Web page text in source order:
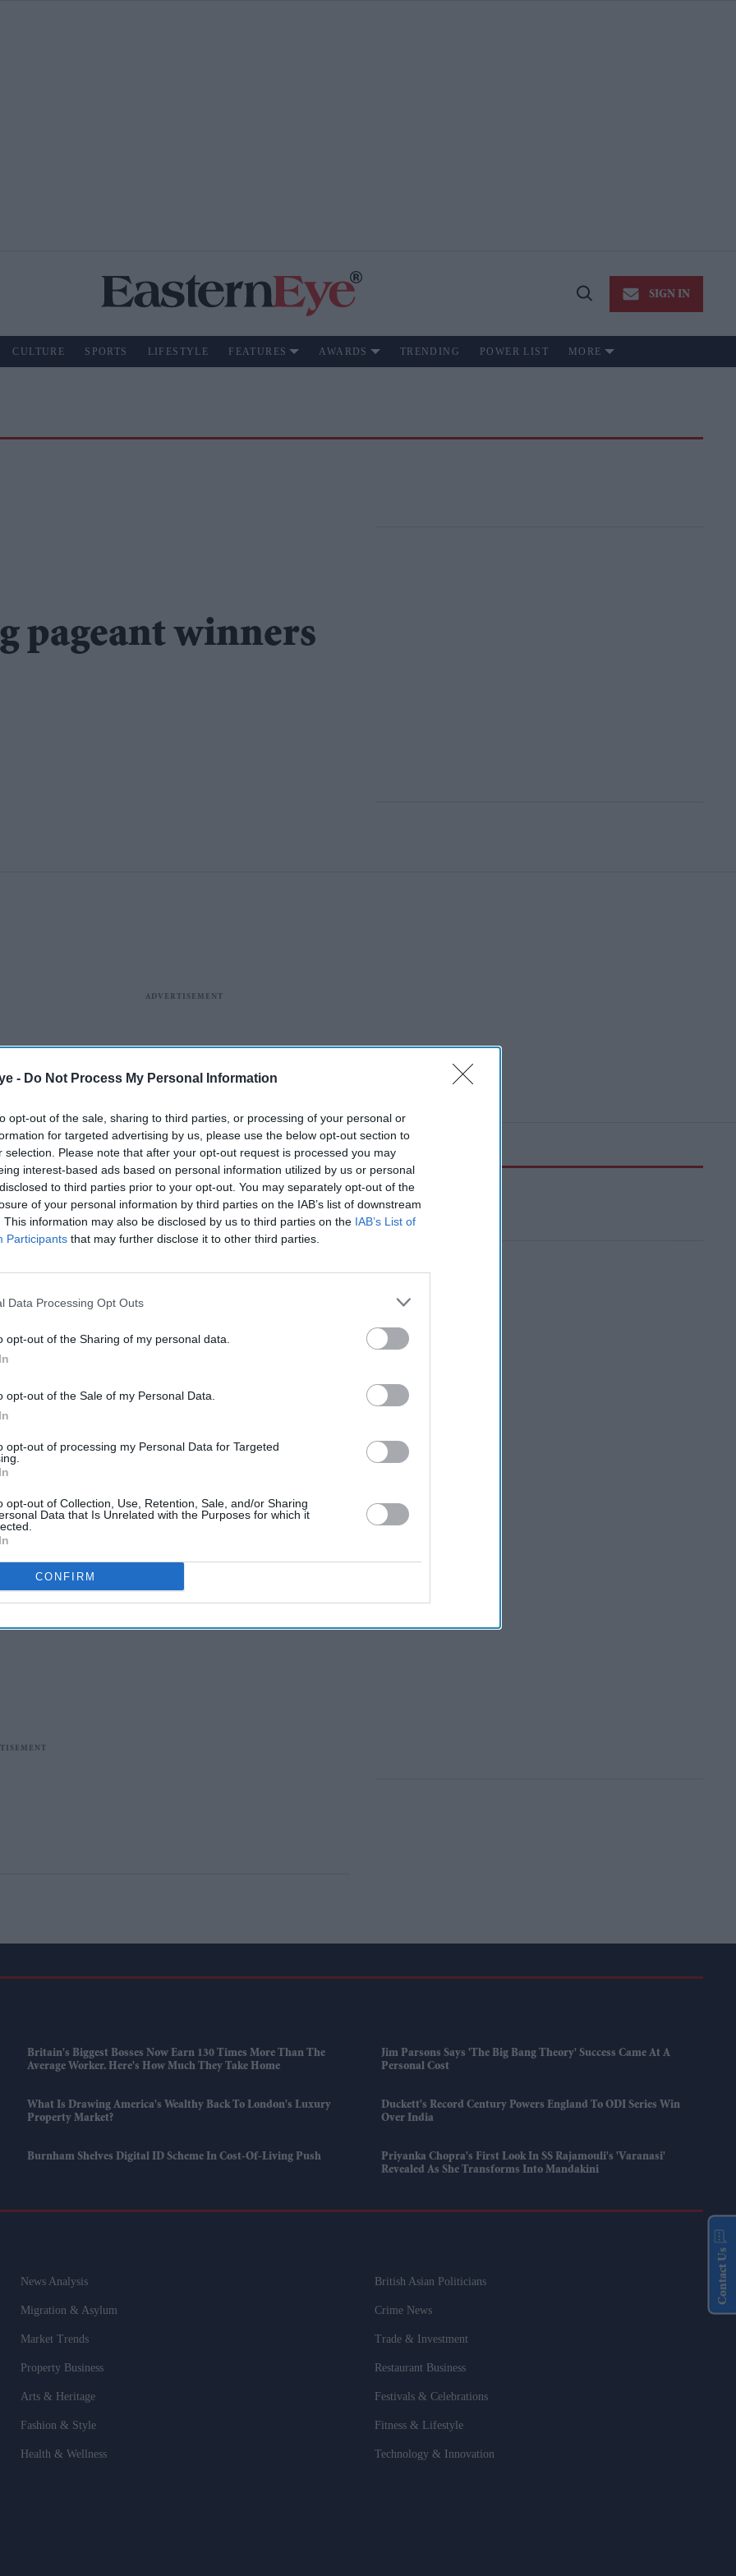
- Do Not Process My Personal Information
opt-out of the sale, sharing to third parties, or processing of your personal or
for targeted advertising by us, please use the below opt-out section to
selection. Please note that after your opt-out request is processed you may
interest-based ads based on personal information utilized by us or personal
to third parties prior to your opt-out. You may separately opt-out of the
of your personal information by third parties on the IAB’s list of downstream
This information may also be disclosed by us to third parties on the IAB’s List of
Participants that may further disclose it to other third parties.
Data Processing Opt Outs
opt-out of the Sharing of my personal data.
opt-out of the Sale of my Personal Data.
opt-out of processing my Personal Data for Targeted
opt-out of Collection, Use, Retention, Sale, and/or Sharing
Data that Is Unrelated with the Purposes for which it
CONFIRM
Open
SIGN IN
CULTURE SPORTS LIFESTYLE FEATURES AWARDS TRENDING POWER LIST MORE
pageant winners
Britain's Biggest Bosses Now Earn 130 Times More Than The
Average Worker. Here's How Much They Take Home
Jim Parsons Says 'The Big Bang Theory' Success Came At A
Personal Cost
What Is Drawing America's Wealthy Back To London's Luxury
Property Market?
Duckett's Record Century Powers England To ODI Series Win
Over India
Burnham Shelves Digital ID Scheme In Cost-Of-Living Push
Priyanka Chopra's First Look In SS Rajamouli's 'Varanasi'
Revealed As She Transforms Into Mandakini
News Analysis British Asian Politicians
Migration & Asylum Crime News
Market Trends Trade & Investment
Property Business Restaurant Business
Arts & Heritage Festivals & Celebrations
Fashion & Style Fitness & Lifestyle
Health & Wellness Technology & Innovation
Contact Us